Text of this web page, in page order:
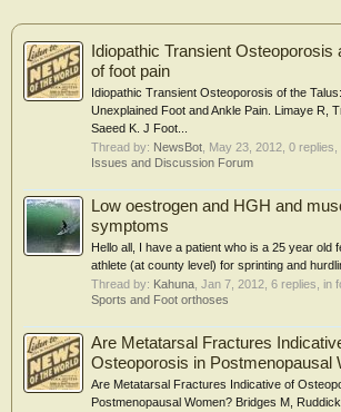
Idiopathic Transient Osteoporosis
of foot pain
Idiopathic Transient Osteoporosis of the
Unexplained Foot and Ankle Pain. Limaye R,
Saeed K. J Foot...
Thread by: NewsBot May 23, 2012 , 0
Issues and Discussion Forum
Low oestrogen and HGH and
symptoms
Hello all, I have a patient who is a 25 year old
athlete (at county level) for sprinting and
Thread by: Kahuna Jan 7, 2012 , 6 replies, in
Sports and Foot orthoses
Are Metatarsal Fractures
Osteoporosis in Postmenopausal
Are Metatarsal Fractures Indicative of
Postmenopausal Women? Bridges M,